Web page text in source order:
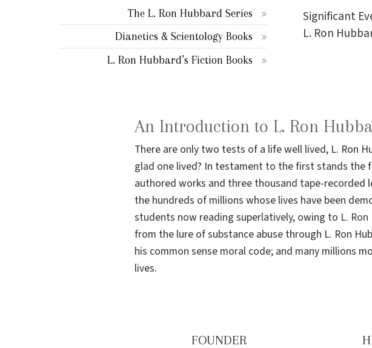
The L. Ron Hubbard Series
Dianetics & Scientology Books
L. Ron Hubbard’s Fiction Books
Significant
L. Ron
An Introduction to L. Ron
There are only two tests of a life well lived, L. Ron
glad one lived? In testament to the first stands the
authored works and three thousand tape-recorded
the hundreds of millions whose lives have been
students now reading superlatively, owing to L.
from the lure of substance abuse through L. Ron
his common sense moral code; and many millions
lives.
FOUNDER